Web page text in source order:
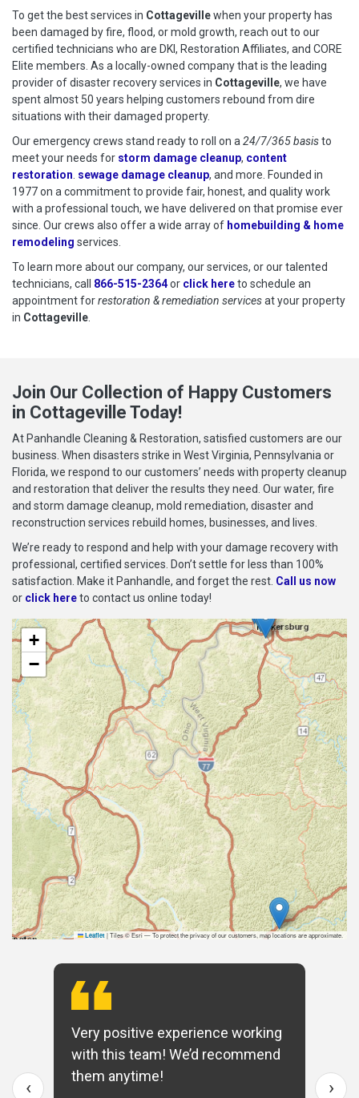
To get the best services in Cottagevillewhen your property has
been damaged by fire, flood, or mold growth, reach out to our
certified technicians who are DKI, Restoration Affiliates, and CORE
Elite members. As a locally-owned company that is the leading
provider of disaster recovery services in Cottageville, we have
spent almost 50 years helping customers rebound from dire
situations with their damaged property.
Our emergency crews stand ready to roll on a 24/7/365 basisto
meet your needs for storm damage cleanup, content
restoration sewage damage cleanup, and more. Founded in
1977 on a commitment to provide fair, honest, and quality work
with a professional touch, we have delivered on that promise ever
since. Our crews also offer a wide array of homebuilding & home
remodeling services.
To learn more about our company, our services, or our talented
technicians, call
866-515-2364or click hereto schedule
to schedule an
appointment forrestoration & remediation servicesat your property
in Cottageville
Join Our Collection of Happy Customers
in Cottageville Today!
At Panhandle Cleaning & Restoration, satisfied customers are our
business. When disasters strike in West Virginia, Pennsylvania or
Florida, we respond to our customers’ needs with property cleanup
and restoration that deliver the results they need. Our water, fire
and storm damage cleanup, mold remediation, disaster and
reconstruction services rebuild homes, businesses, and lives.
We’re ready to respond and help with your damage recovery with
professional, certified services. Don’t settle for less than 100%
satisfaction. Make it Panhandle, and forget the rest. Call us now
or click hereto contact us online today!
+
−
Leaflet |Tiles © Esri — To protect the privacy of our customers, map locations are approximate.
Very positive experience working
with this team! We’d recommend
them anytime!
‹ ›